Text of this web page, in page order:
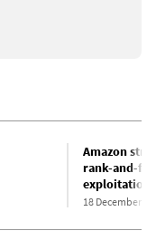
Amazon
rank-and-
exploitation
18 December